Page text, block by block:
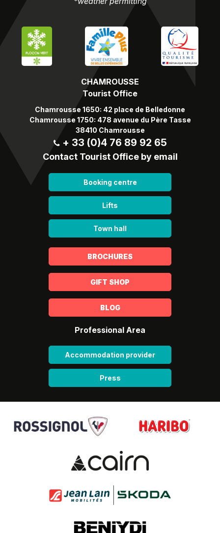
CHAMROUSSE
Tourist Office
Chamrousse 1650: 42 place de Belledonne
Chamrousse 1750: 478 avenue du Père Tasse
38410 Chamrousse
+ 33 (0)4 76 89 92 65
Contact Tourist Office by email
Booking centre
Lifts
Town hall
BROCHURES
GIFT SHOP
BLOG
Professional Area
Accommodation provider
Press